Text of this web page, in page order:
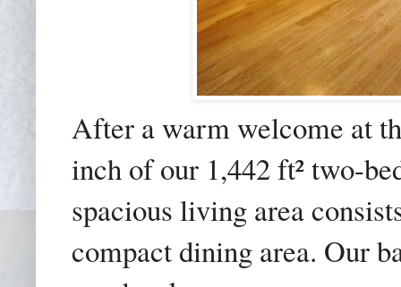
After a warm welcome at
inch of our 1,442 ft² two-
spacious living area
compact dining area. Our